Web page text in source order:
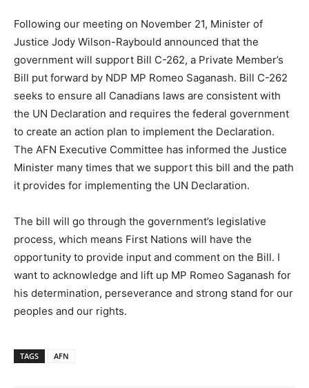
Following our meeting on November 21, Minister of
Justice Jody Wilson-Raybould announced that the
government will support Bill C-262, a Private Member’s
Bill put forward by NDP MP Romeo Saganash. Bill C-262
seeks to ensure all Canadians laws are consistent with
the UN Declaration and requires the federal government
to create an action plan to implement the Declaration.
The AFN Executive Committee has informed the Justice
Minister many times that we support this bill and the path
it provides for implementing the UN Declaration.
The bill will go through the government’s legislative
process, which means First Nations will have the
opportunity to provide input and comment on the Bill. I
want to acknowledge and lift up MP Romeo Saganash for
his determination, perseverance and strong stand for our
peoples and our rights.
TAGS AFN